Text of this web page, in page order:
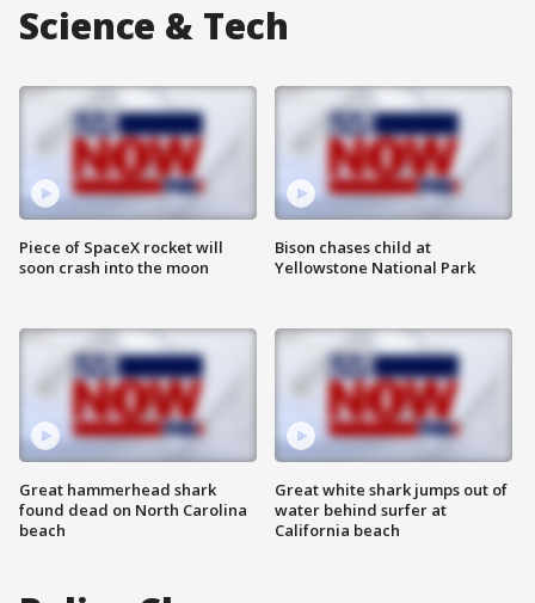
Science & Tech
Piece of SpaceX rocket will
soon crash into the moon
Great hammerhead shark
found dead on North Carolina
beach
Bison chases child at
Yellowstone National Park
Great white shark jumps out of
water behind surfer at
California beach